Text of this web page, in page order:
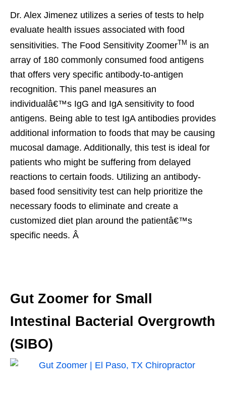
Dr. Alex Jimenez utilizes a series of tests to help
evaluate health issues associated with food
sensitivities. The Food Sensitivity ZoomerTM is an
array of 180 commonly consumed food antigens
that offers very specific antibody-to-antigen
recognition. This panel measures an
individualâ€™s IgG and IgA sensitivity to food
antigens. Being able to test IgA antibodies provides
additional information to foods that may be causing
mucosal damage. Additionally, this test is ideal for
patients who might be suffering from delayed
reactions to certain foods. Utilizing an antibody-
based food sensitivity test can help prioritize the
necessary foods to eliminate and create a
customized diet plan around the patientâ€™s
specific needs. Â
Gut Zoomer for Small
Intestinal Bacterial Overgrowth
(SIBO)